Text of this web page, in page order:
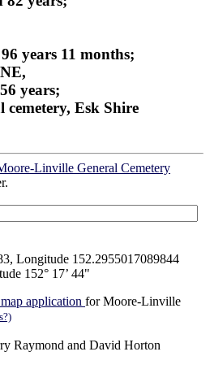
years 11 months;
years;
Esk Shire
Linville General Cemetery
Longitude 152.2955017089844
152° 17’ 44"
application for Moore-Linville
Raymond and David Horton